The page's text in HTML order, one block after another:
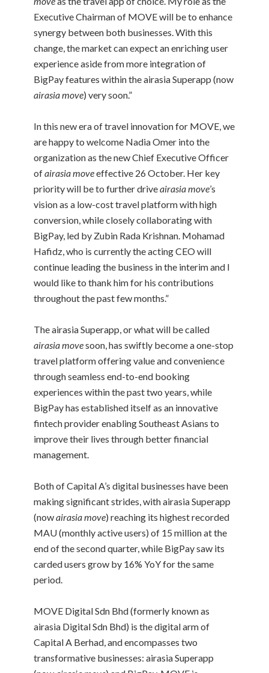
Executive Chairman of MOVE will be to enhance
synergy between both businesses. With this
change, the market can expect an enriching user
experience aside from more integration of
BigPay features within the airasia Superapp (now
airasia move) very soon.”
In this new era of travel innovation for MOVE, we
are happy to welcome Nadia Omer into the
organization as the new Chief Executive Officer
ofairasia moveeffective 26 October. Her key
priority will be to further driveairasia move’s
vision as a low-cost travel platform with high
conversion, while closely collaborating with
BigPay, led by Zubin Rada Krishnan. Mohamad
Hafidz, who is currently the acting CEO will
continue leading the business in the interim and I
would like to thank him for his contributions
throughout the past few months.”
The airasia Superapp, or what will be called
airasia movesoon, has swiftly become a one-stop
travel platform offering value and convenience
through seamless end-to-end booking
experiences within the past two years, while
BigPay has established itself as an innovative
fintech provider enabling Southeast Asians to
improve their lives through better financial
management.
Both of Capital A’s digital businesses have been
making significant strides, with airasia Superapp
(nowairasia move) reaching its highest recorded
MAU (monthly active users) of 15 million at the
end of the second quarter, while BigPay saw its
carded users grow by 16% YoY for the same
period.
MOVE Digital Sdn Bhd (formerly known as
airasia Digital Sdn Bhd) is the digital arm of
Capital A Berhad, and encompasses two
transformative businesses: airasia Superapp